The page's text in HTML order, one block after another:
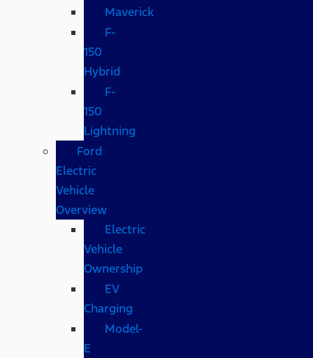
Maverick
F-
150
Hybrid
F-
150
Lightning
Ford
Electric
Vehicle
Overview
Electric
Vehicle
Ownership
EV
Charging
Model-
E